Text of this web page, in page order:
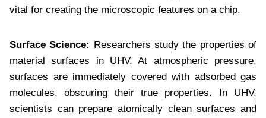
vital for creating the microscopic features on a chip.
Surface Science: Researchers study the properties of
material surfaces in UHV. At atmospheric pressure,
surfaces are immediately covered with adsorbed gas
molecules, obscuring their true properties. In UHV,
scientists can prepare atomically clean surfaces and